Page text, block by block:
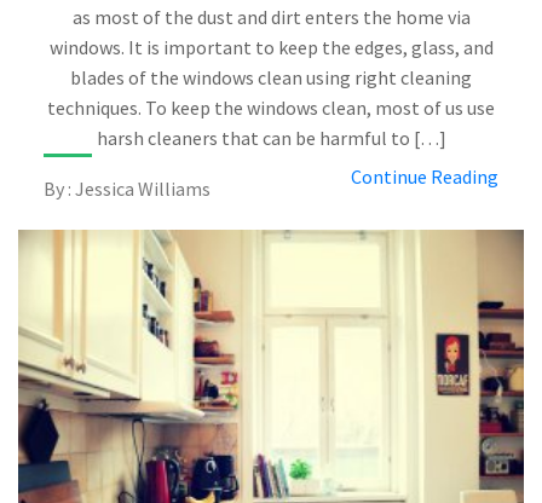
as most of the dust and dirt enters the home via
windows. It is important to keep the edges, glass, and
blades of the windows clean using right cleaning
techniques. To keep the windows clean, most of us use
harsh cleaners that can be harmful to […]
By : Jessica Williams Continue Reading